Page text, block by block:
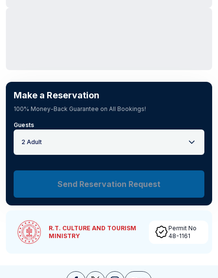
Make a Reservation
100% Money-Back Guarantee on All Bookings!
Guests
2 Adult
Send Reservation Request
R.T. CULTURE AND TOURISM
MINISTRY
Permit No
48-1161